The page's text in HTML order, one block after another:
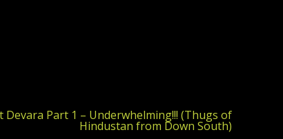
Devara Part 1 – Underwhelming!!! (Thugs of
Hindustan from Down South)